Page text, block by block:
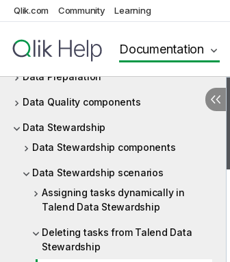
Qlik.com Community Learning
Documentation
CyberArk
Data mapping
Data Preparation
Data Quality components
Data Stewardship
Data Stewardship components
Data Stewardship scenarios
Assigning tasks dynamically in
Talend Data Stewardship
Deleting tasks from Talend Data
Stewardship